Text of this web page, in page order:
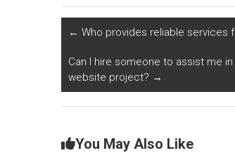
custom data
visualizations and
reporting tools for
development
sorting
← Who provides reliable services
Can I hire someone to assist me
website project? →
You May Also Like